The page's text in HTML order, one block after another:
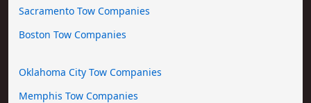
Sacramento Tow Companies
Boston Tow Companies
Oklahoma City Tow Companies
Memphis Tow Companies